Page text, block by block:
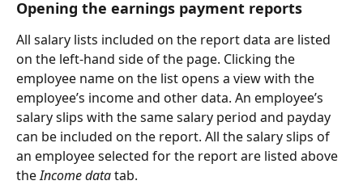
Opening the earnings payment reports
All salary lists included on the report data are listed
on the left-hand side of the page. Clicking the
employee name on the list opens a view with the
employee’s income and other data. An employee’s
salary slips with the same salary period and payday
can be included on the report. All the salary slips of
an employee selected for the report are listed above
the Income data tab.